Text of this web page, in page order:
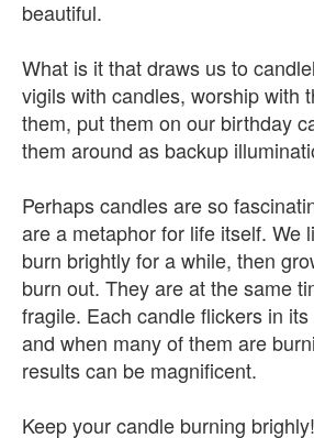
beautiful.
What is it that draws us to
vigils with candles, worship with
them, put them on our birthday
them around as backup
Perhaps candles are so
are a metaphor for life itself. We
burn brightly for a while, then
burn out. They are at the same
fragile. Each candle flickers in
and when many of them are
results can be magnificent.
Keep your candle burning brighly!